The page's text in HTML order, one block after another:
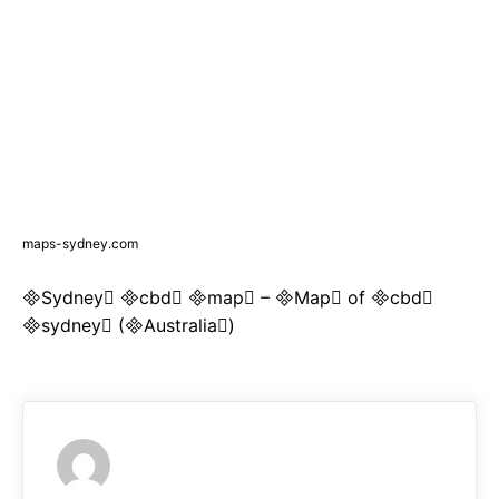
maps-sydney.com
Sydney cbd map – Map of cbd
sydney (Australia)